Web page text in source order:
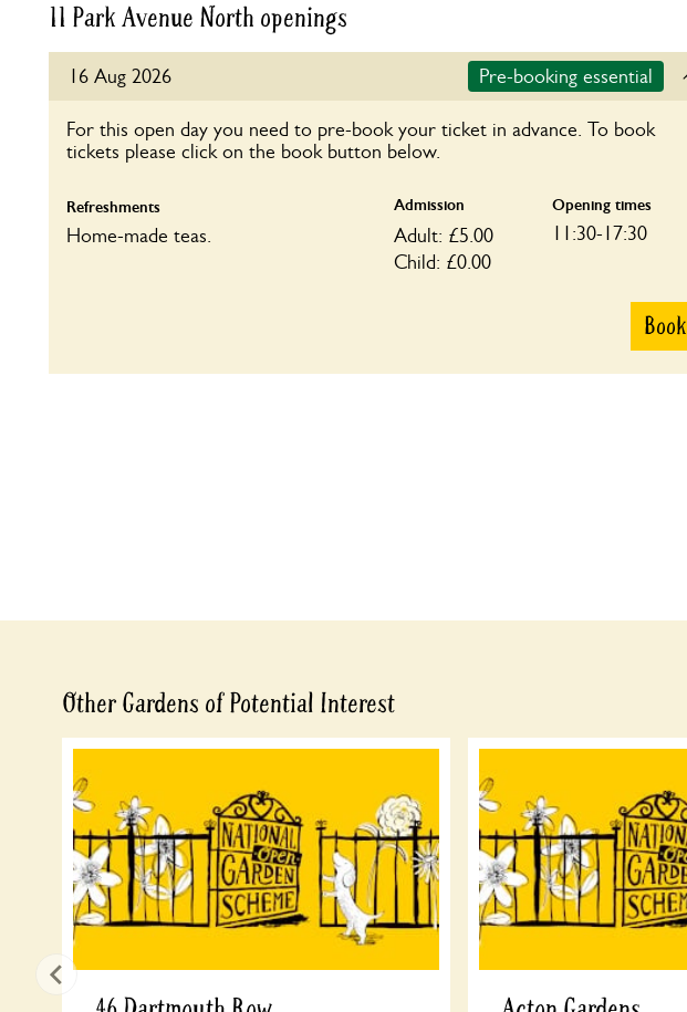
11 Park Avenue North openings
16 Aug 2026 Pre-booking essential
For this open day you need to pre-book your ticket in advance. To book
tickets please click on the book button below.
Refreshments
Home-made teas.
Admission
Adult: £5.00
Child: £0.00
Opening times
11:30-17:30
Book
Other Gardens of Potential Interest